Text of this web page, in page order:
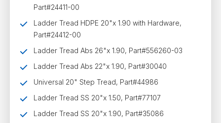
Part#24411-00
Ladder Tread HDPE 20"x 1.90 with Hardware,
Part#24412-00
Ladder Tread Abs 26"x 1.90, Part#556260-03
Ladder Tread Abs 22"x 1.90, Part#30040
Universal 20" Step Tread, Part#44986
Ladder Tread SS 20"x 1.50, Part#77107
Ladder Tread SS 20"x 1.90, Part#35086